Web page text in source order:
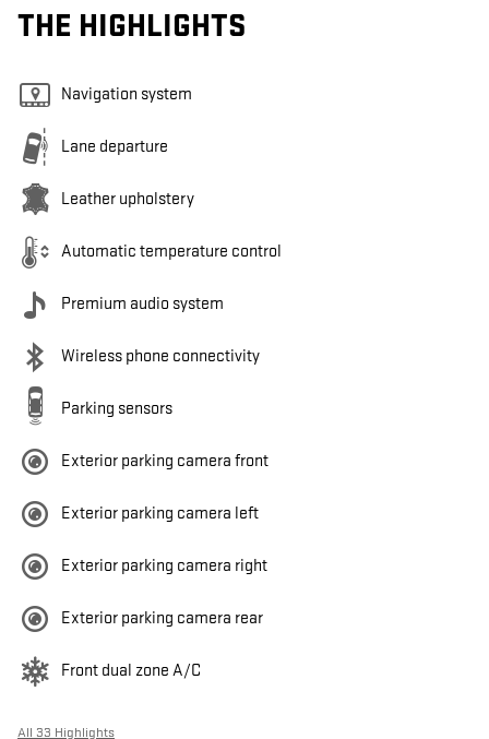
THE HIGHLIGHTS
Navigation system
Lane departure
Leather upholstery
Automatic temperature control
Premium audio system
Wireless phone connectivity
Parking sensors
Exterior parking camera front
Exterior parking camera left
Exterior parking camera right
Exterior parking camera rear
Front dual zone A/C
All 33 Highlights